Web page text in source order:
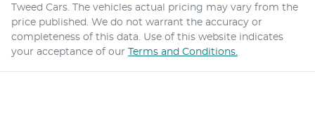
Tweed Cars . The vehicles actual pricing may vary from the
price published. We do not warrant the accuracy or
completeness of this data. Use of this website indicates
your acceptance of our Terms and Conditions.